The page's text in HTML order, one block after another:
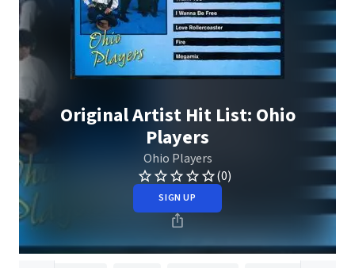
Original Artist Hit List: Ohio
Players
Ohio Players
(0)
SIGN UP